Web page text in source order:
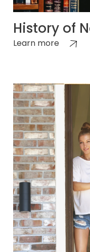
History of
Learn more